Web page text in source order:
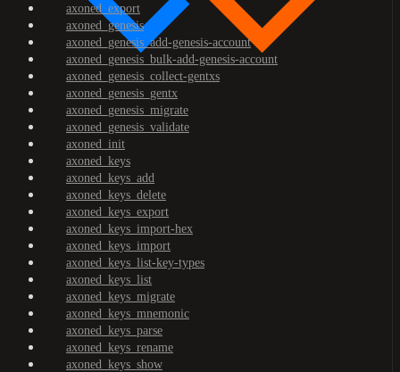
axoned_export
axoned_genesis
axoned_genesis_add-genesis-account
axoned_genesis_bulk-add-genesis-account
axoned_genesis_collect-gentxs
axoned_genesis_gentx
axoned_genesis_migrate
axoned_genesis_validate
axoned_init
axoned_keys
axoned_keys_add
axoned_keys_delete
axoned_keys_export
axoned_keys_import-hex
axoned_keys_import
axoned_keys_list-key-types
axoned_keys_list
axoned_keys_migrate
axoned_keys_mnemonic
axoned_keys_parse
axoned_keys_rename
axoned_keys_show